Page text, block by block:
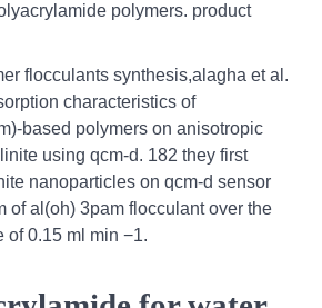
polymers. product
flocculants synthesis,alagha et al.
characteristics of
based polymers on anisotropic
using qcm-d. 182 they first
nanoparticles on qcm-d sensor
of al(oh) 3pam flocculant over the
of 0.15 ml min −1.